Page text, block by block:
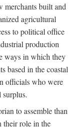
merchants built and
agricultural
to political office
production
ways in which they
based in the coastal
officials who were
surplus.
to assemble than
their role in the